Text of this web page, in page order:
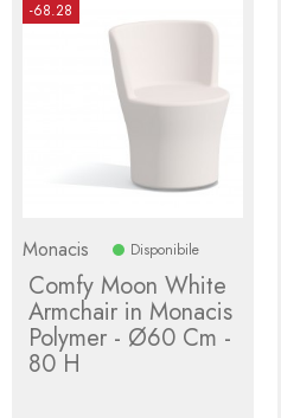
-68.28
Monacis Disponibile
Comfy Moon White
Armchair in Monacis
Polymer - Ø60 Cm -
80 H